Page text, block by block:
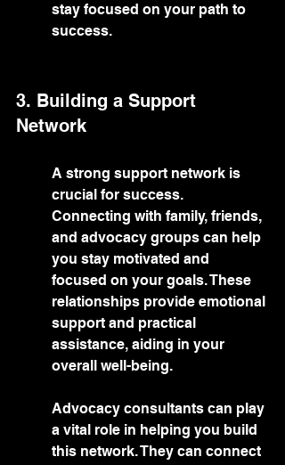
stay focused on your path to
success.
3. Building a Support
Network
A strong support network is
crucial for success.
Connecting with family, friends,
and advocacy groups can help
you stay motivated and
focused on your goals. These
relationships provide emotional
support and practical
assistance, aiding in your
overall well-being.
Advocacy consultants can play
a vital role in helping you build
this network. They can connect